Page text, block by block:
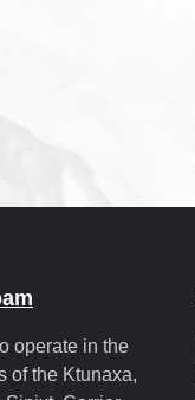
operate in the
of the Ktunaxa,